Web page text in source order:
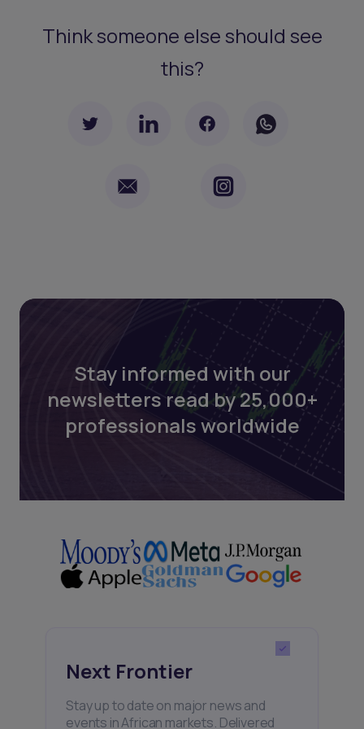
Think someone else should see
this?
Stay informed with our
newsletters read by 25,000+
professionals worldwide
Next Frontier
Stay up to date on major news and
events in African markets. Delivered